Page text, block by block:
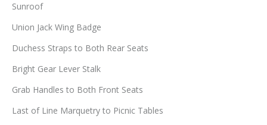
Sunroof
Union Jack Wing Badge
Duchess Straps to Both Rear Seats
Bright Gear Lever Stalk
Grab Handles to Both Front Seats
Last of Line Marquetry to Picnic Tables